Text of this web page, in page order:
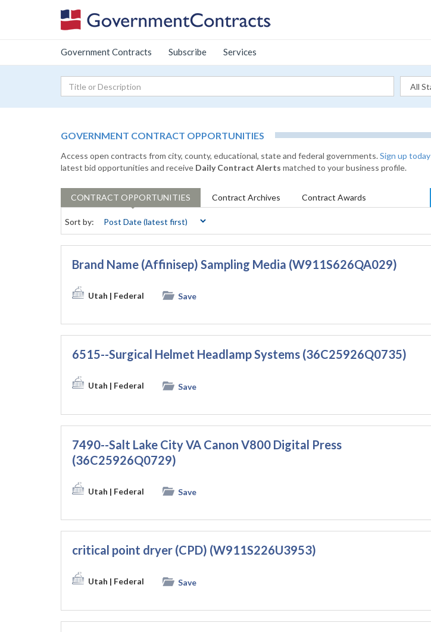
Government Contracts Subscribe Services
GOVERNMENT CONTRACT OPPORTUNITIES
Access open contracts from city, county, educational, state and federal governments.Sign up today
latest bid opportunities and receive Daily Contract Alerts matched to your business profile.
CONTRACT OPPORTUNITIES Contract Archives Contract Awards
Sort by:
Brand Name (Affinisep) Sampling Media (W911S626QA029)
Utah | Federal Save
6515--Surgical Helmet Headlamp Systems (36C25926Q0735)
Utah | Federal Save
7490--Salt Lake City VA Canon V800 Digital Press
(36C25926Q0729)
Utah | Federal Save
critical point dryer (CPD) (W911S226U3953)
Utah | Federal Save